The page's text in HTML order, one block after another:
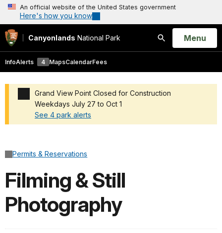
An official website of the United States government
Here's how you know
Canyonlands National Park
Search
Open
Menu
InfoAlerts 4 MapsCalendarFees
Grand View Point Closed for Construction
Weekdays July 27 to Oct 1
See 4 park alerts
Permits & Reservations
Filming & Still
Photography